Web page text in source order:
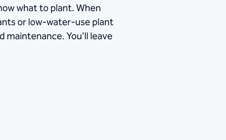
what to plant. When
or low-water-use plant
You'll leave